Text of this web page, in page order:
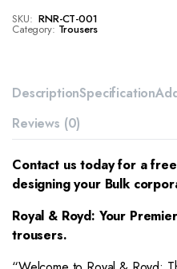
SKU: RNR-CT-001
Category: Trousers
DescriptionSpecification
Reviews (0)
Contact us today for a
designing your Bulk
Royal & Royd: Your
trousers.